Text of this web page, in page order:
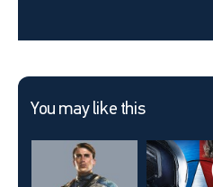
You may like this